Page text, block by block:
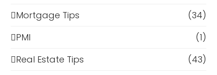
Mortgage Tips
(34)
PMI
(1)
Real Estate Tips
(43)